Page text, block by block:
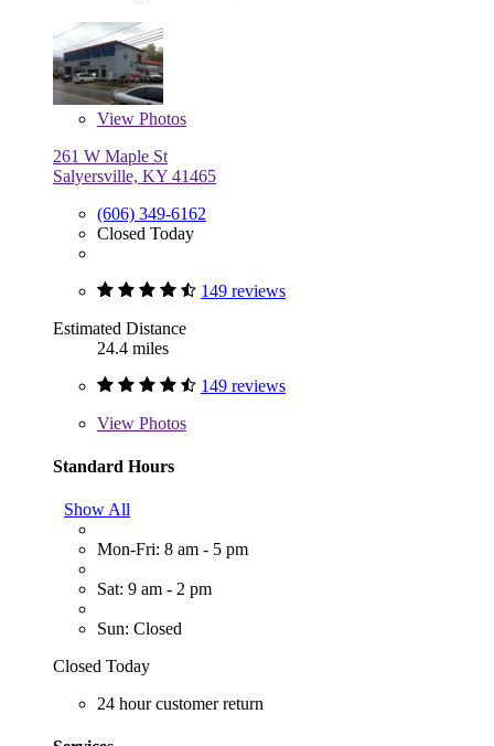
View Photos
261 W Maple St
Salyersville, KY 41465
(606) 349-6162
Closed Today
149 reviews
Estimated Distance
24.4 miles
149 reviews
View Photos
Standard Hours
Show All
Mon-Fri: 8 am - 5 pm
Sat: 9 am - 2 pm
Sun: Closed
Closed Today
24 hour customer return